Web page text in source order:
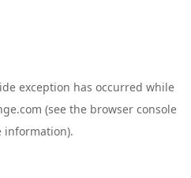
exception has occurred while
(see the browser console
information).